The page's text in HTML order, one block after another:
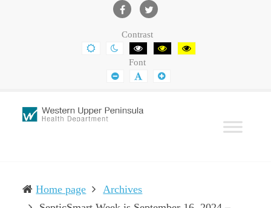
Facebook
Contrast
DEFAULT
CONTRAST
NIGHT
CONTRAST
BLACK
AND
WHITE
CONTRAST
BLACK
AND
YELLOW
AND
Font
SMALLERDEFAULTLARGER
Home page
Archives